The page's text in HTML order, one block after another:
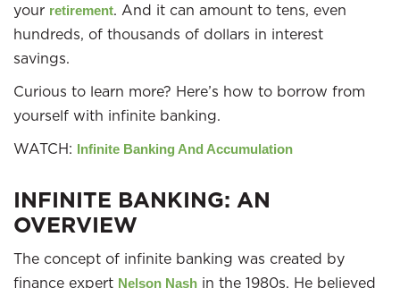
your retirement. And it can amount to tens, even
hundreds, of thousands of dollars in interest
savings.
Curious to learn more? Here’s how to borrow from
yourself with infinite banking.
WATCH: Infinite Banking And Accumulation
INFINITE BANKING: AN
OVERVIEW
The concept of infinite banking was created by
finance expert Nelson Nash in the 1980s. He believed